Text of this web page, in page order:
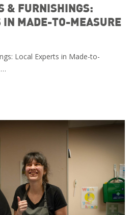
& FURNISHINGS:
IN MADE-TO-MEASURE
Local Experts in Made-to-